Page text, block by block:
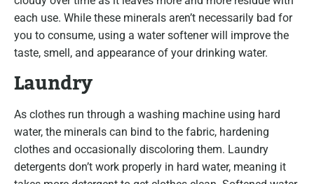
each use. While these minerals aren’t necessarily bad for
you to consume, using a water softener will improve the
taste, smell, and appearance of your drinking water.
Laundry
As clothes run through a washing machine using hard
water, the minerals can bind to the fabric, hardening
clothes and occasionally discoloring them. Laundry
detergents don’t work properly in hard water, meaning it